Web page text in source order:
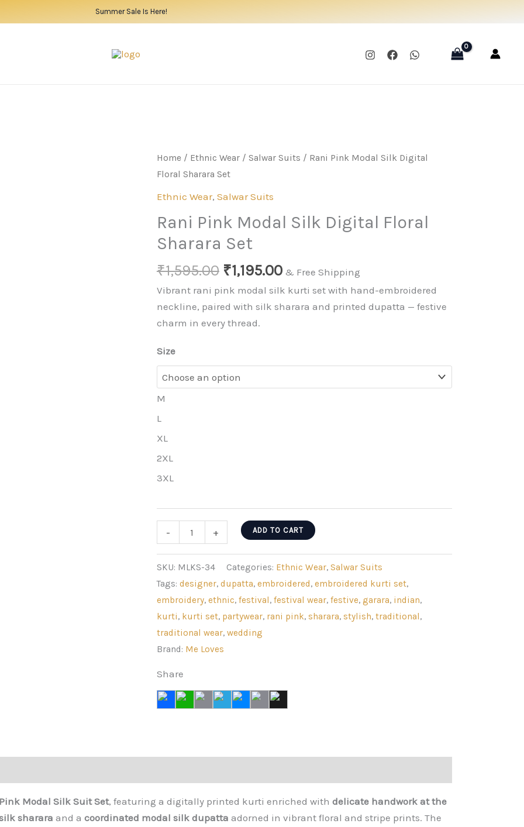
Summer Sale Is Here!
Home / Ethnic Wear/ Salwar Suits / Rani Pink Modal Silk Digital
Floral Sharara Set
Ethnic Wear, Salwar Suits
Rani Pink Modal Silk Digital Floral
Sharara Set
₹1,595.00 Original
price
was:
₹1,595.00.
₹1,195.00Current
price
is:
& Free Shipping
Vibrant rani pink modal silk kurti set with hand-embroidered
neckline, paired with silk sharara and printed dupatta — festive
charm in every thread.
Size
M
L
XL
2XL
3XL
-
Pink
Digital
Floral
Sharara
+ ADD TO CART
SKU: MLKS-34 Categories: Ethnic Wear, Salwar Suits
Tags: designer, dupatta, embroidered, embroidered kurti set,
embroidery, ethnic, festival, festival wear, festive, garara, indian,
kurti, kurti set, partywear, rani pink, sharara, stylish, traditional,
traditional wear, wedding
Brand: Me Loves
Share
Modal Silk Suit Set, featuring a digitally printed kurti enriched with delicate handwork at the
sharara and a coordinated modal silk dupatta adorned in vibrant floral and stripe prints. The